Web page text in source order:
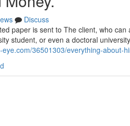
Discuss
paper is sent to The client, who
student, or even a doctoral
36501303/everything-about-